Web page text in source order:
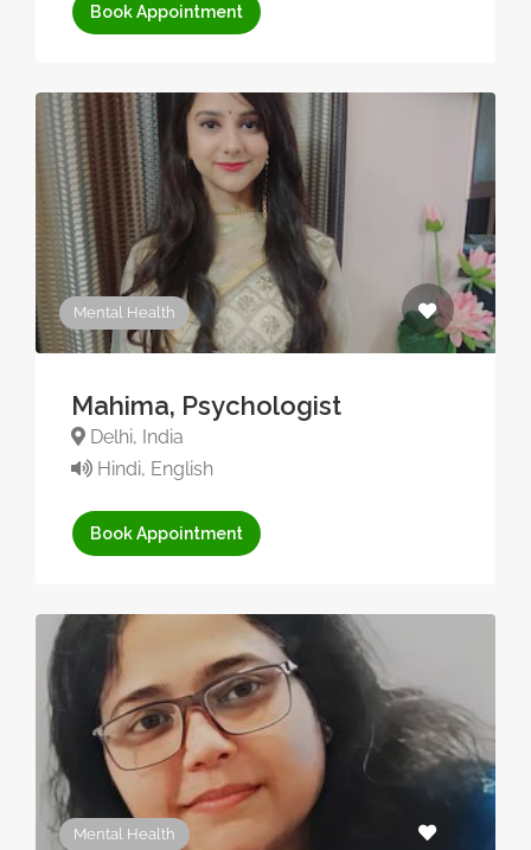
Book Appointment
Mental Health
Mahima, Psychologist
Delhi, India
Hindi, English
Book Appointment
Mental Health